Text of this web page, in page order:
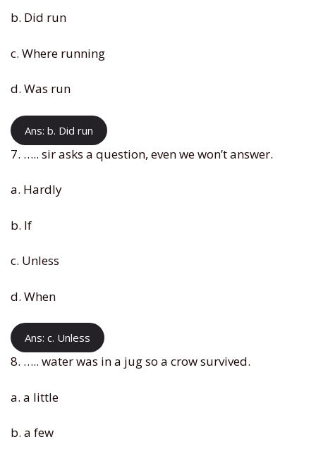
b. Did run
c. Where running
d. Was run
Ans: b. Did run
7. ….. sir asks a question, even we won’t answer.
a. Hardly
b. If
c. Unless
d. When
Ans: c. Unless
8. ….. water was in a jug so a crow survived.
a. a little
b. a few